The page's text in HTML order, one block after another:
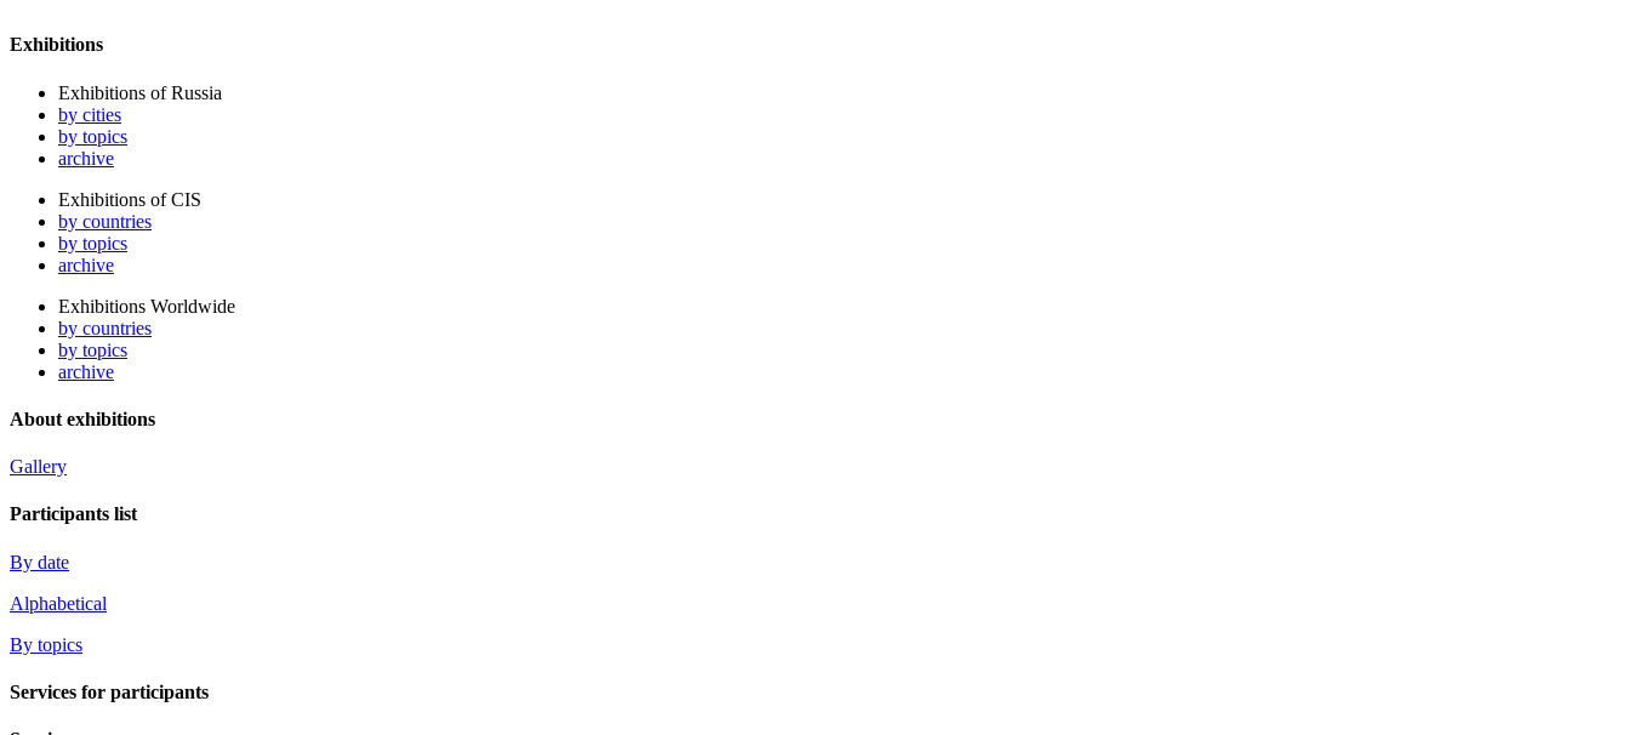
Exhibitions
Exhibitions of Russia
by cities
by topics
archive
Exhibitions of CIS
by countries
by topics
archive
Exhibitions Worldwide
by countries
by topics
archive
About exhibitions
Gallery
Participants list
By date
Alphabetical
By topics
Services for participants